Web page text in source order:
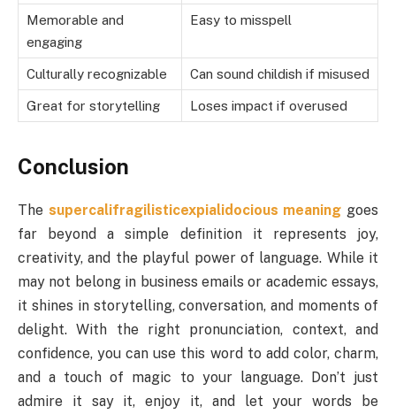
Memorable and
engaging
Easy to misspell
Culturally recognizable Can sound childish if misused
Great for storytelling Loses impact if overused
Conclusion
The supercalifragilisticexpialidocious meaning goes
far beyond a simple definition it represents joy,
creativity, and the playful power of language. While it
may not belong in business emails or academic essays,
it shines in storytelling, conversation, and moments of
delight. With the right pronunciation, context, and
confidence, you can use this word to add color, charm,
and a touch of magic to your language. Don’t just
admire it say it, enjoy it, and let your words be